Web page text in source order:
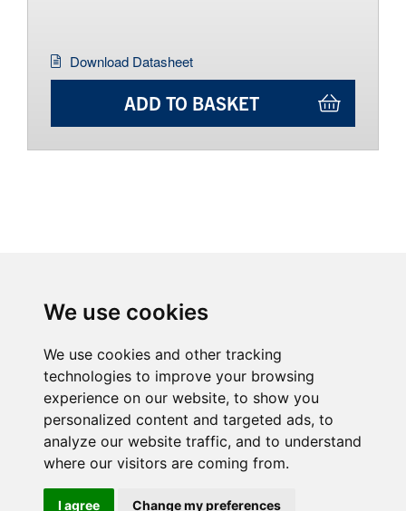
We use cookies
We use cookies and other tracking
technologies to improve your browsing
experience on our website, to show you
personalized content and targeted ads, to
analyze our website traffic, and to understand
where our visitors are coming from.
I agree Change my preferences
Download Datasheet
ADD TO BASKET
Home
Why buy from us?
Download Catalogue
Videos
Terms & Conditions